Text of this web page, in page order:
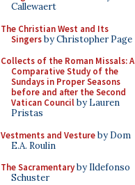
Callewaert
The Christian West and Its
Singersby Christopher Page
Collects of the Roman Missals: A
Comparative Study of the
Sundays in Proper Seasons
before and after the Second
Vatican Councilby Lauren
Pristas
Vestments and Vestureby Dom
E.A. Roulin
The Sacramentaryby Ildefonso
Schuster